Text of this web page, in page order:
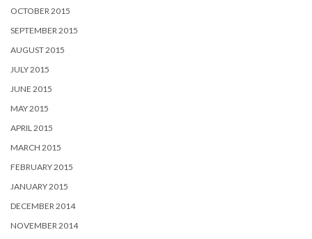
OCTOBER 2015
SEPTEMBER 2015
AUGUST 2015
JULY 2015
JUNE 2015
MAY 2015
APRIL 2015
MARCH 2015
FEBRUARY 2015
JANUARY 2015
DECEMBER 2014
NOVEMBER 2014